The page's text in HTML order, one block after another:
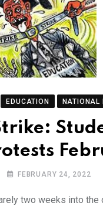
EDUCATION NATIONAL
FEBRUARY 24, 2022
two weeks into the